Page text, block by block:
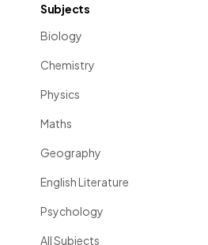
Subjects
Biology
Chemistry
Physics
Maths
Geography
English Literature
Psychology
All Subjects